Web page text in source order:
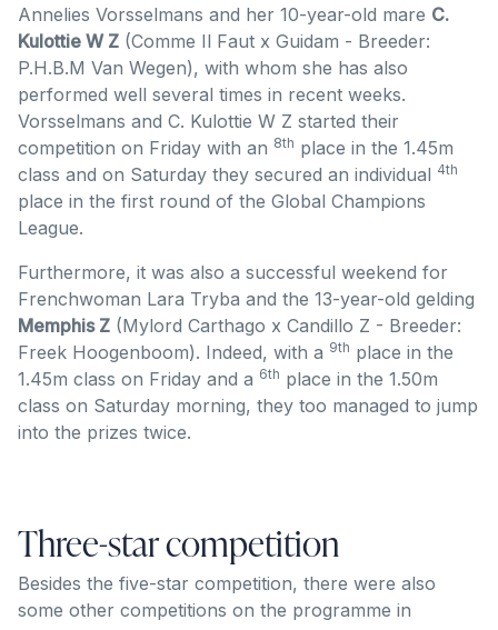
Annelies Vorsselmans and her 10-year-old mare C.
Kulottie W Z (Comme Il Faut x Guidam - Breeder:
P.H.B.M Van Wegen), with whom she has also
performed well several times in recent weeks.
Vorsselmans and C. Kulottie W Z started their
competition on Friday with an 8th place in the 1.45m
class and on Saturday they secured an individual 4th
place in the first round of the Global Champions
League.
Furthermore, it was also a successful weekend for
Frenchwoman Lara Tryba and the 13-year-old gelding
Memphis Z (Mylord Carthago x Candillo Z - Breeder:
Freek Hoogenboom). Indeed, with a 9th place in the
1.45m class on Friday and a 6th place in the 1.50m
class on Saturday morning, they too managed to jump
into the prizes twice.
Three-star competition
Besides the five-star competition, there were also
some other competitions on the programme in